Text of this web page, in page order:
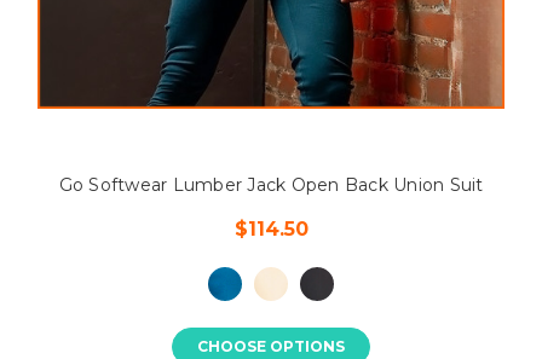
Go Softwear Lumber Jack Open Back Union Suit
$114.50
CHOOSE OPTIONS